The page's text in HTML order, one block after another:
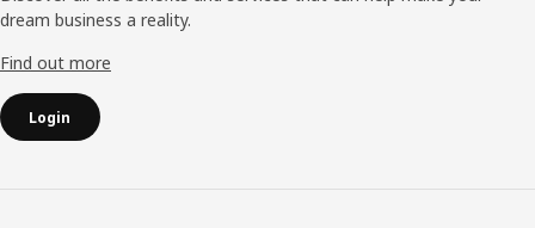
dream business a reality.
Find out more
Login